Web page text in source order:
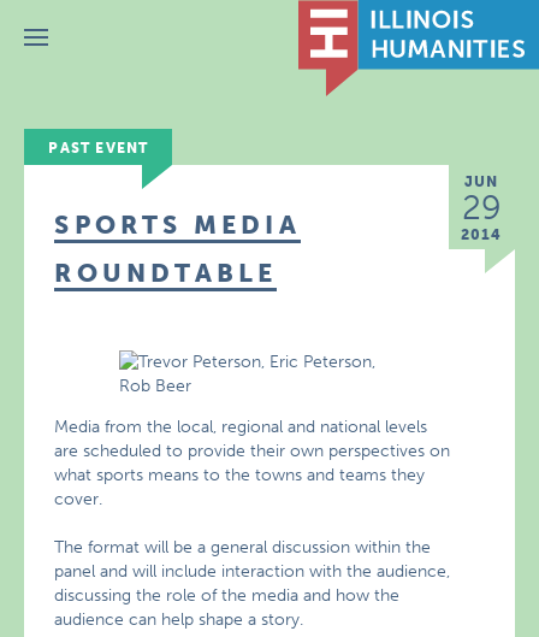
Menu
PAST EVENT
JUN
29
2014
SPORTS MEDIA
ROUNDTABLE
Media from the local, regional and national levels
are scheduled to provide their own perspectives on
what sports means to the towns and teams they
cover.
The format will be a general discussion within the
panel and will include interaction with the audience,
discussing the role of the media and how the
audience can help shape a story.